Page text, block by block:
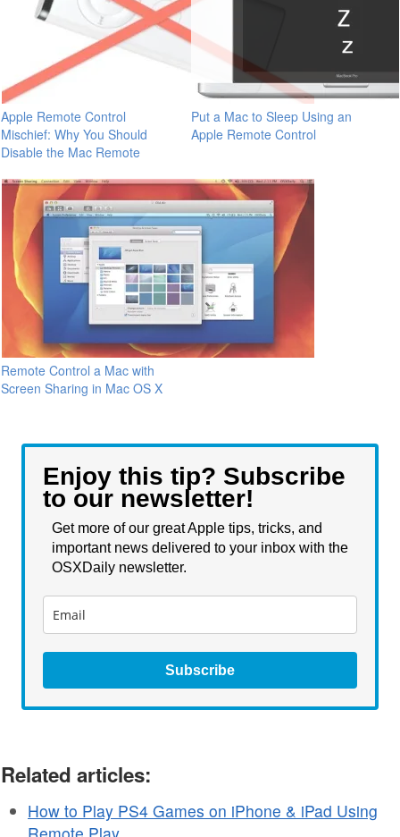
Apple Remote Control
Mischief: Why You Should
Disable the Mac Remote
Put a Mac to Sleep Using an
Apple Remote Control
Remote Control a Mac with
Screen Sharing in Mac OS X
Enjoy this tip? Subscribe
to our newsletter!
Get more of our great Apple tips, tricks, and
important news delivered to your inbox with the
OSXDaily newsletter.
Subscribe
Related articles:
How to Play PS4 Games on iPhone & iPad Using